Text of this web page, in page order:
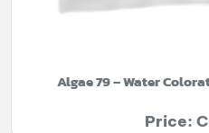
Algae 79 – Water
Price: